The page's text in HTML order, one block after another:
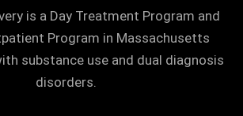
is a Day Treatment Program and
Program in Massachusetts
substance use and dual diagnosis
disorders.